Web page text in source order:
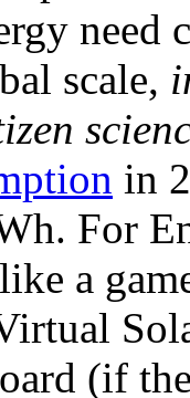
need
scale,
in
For
a
(if